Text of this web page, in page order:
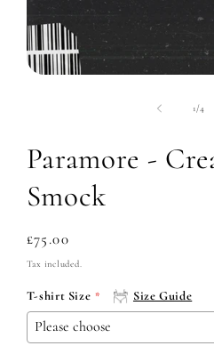
1/of4
Paramore -
Smock
Regular
price
£75.00
Tax included.
T-shirt Size Size Guide